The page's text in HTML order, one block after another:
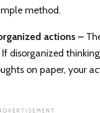
method.
actions –
disorganized
on paper, your